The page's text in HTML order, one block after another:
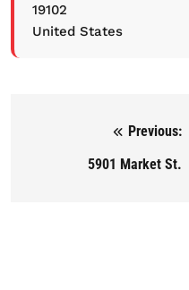
19102
United States
Post navigation
Previous:
5901 Market St.